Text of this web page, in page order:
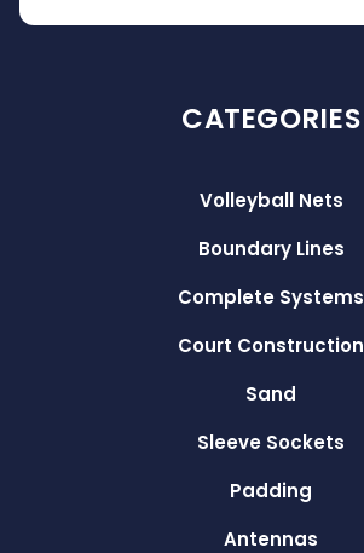
CATEGORIES
Volleyball Nets
Boundary Lines
Complete Systems
Court Construction
Sand
Sleeve Sockets
Padding
Antennas